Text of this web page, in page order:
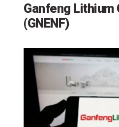
Ganfeng Lithium
(GNENF)